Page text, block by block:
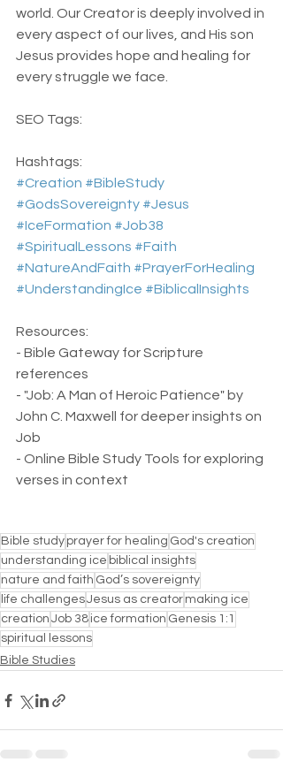
world. Our Creator is deeply involved in
every aspect of our lives, and His son
Jesus provides hope and healing for
every struggle we face.
SEO Tags:
Hashtags:
#Creation #BibleStudy
#GodsSovereignty #Jesus
#IceFormation #Job38
#SpiritualLessons #Faith
#NatureAndFaith #PrayerForHealing
#UnderstandingIce #BiblicalInsights
Resources:
- Bible Gateway for Scripture
references
- "Job: A Man of Heroic Patience" by
John C. Maxwell for deeper insights on
Job
- Online Bible Study Tools for exploring
verses in context
Bible study prayer for healing God's creation
understanding ice biblical insights
nature and faith God’s sovereignty
life challengesJesus as creator making ice
creation Job 38 ice formation Genesis 1:1
spiritual lessons
Bible Studies